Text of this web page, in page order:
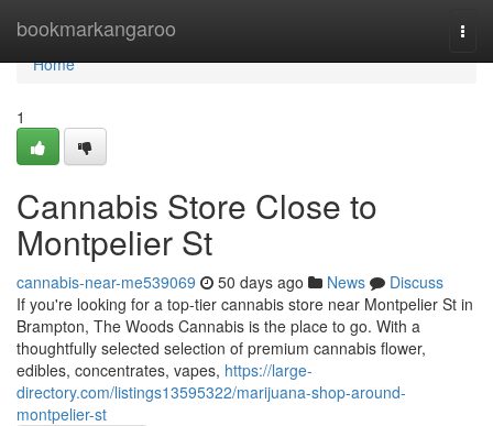
bookmarkangaroo
Home
Home
1
Cannabis Store Close to
Montpelier St
cannabis-near-me539069 50 days ago News
Discuss
If you're looking for a top-tier cannabis store near Montpelier St in
Brampton, The Woods Cannabis is the place to go. With a
thoughtfully selected selection of premium cannabis flower,
edibles, concentrates, vapes, https://large-
directory.com/listings13595322/marijuana-shop-around-
montpelier-st